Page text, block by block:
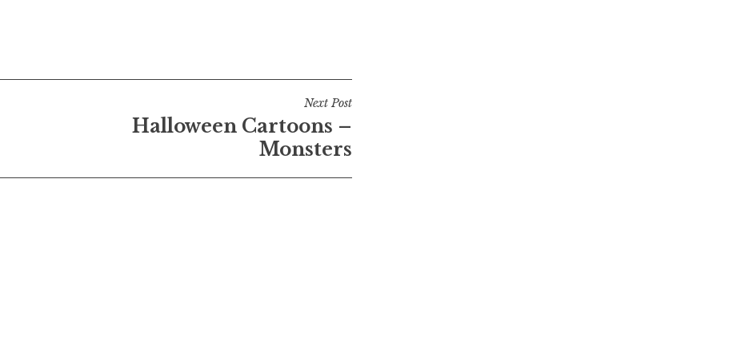
Next Post
Halloween Cartoons –
Monsters